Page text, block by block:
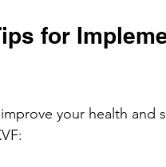
for
your health